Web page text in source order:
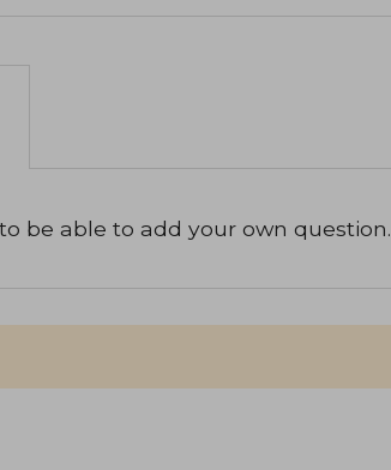
to be able to add your own question.